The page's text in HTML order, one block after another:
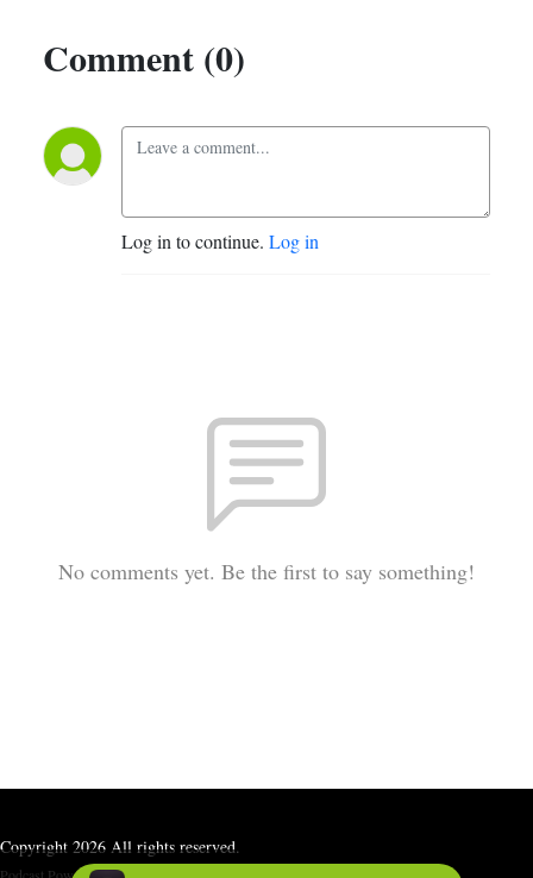
Comment (0)
Log in to continue. Log in
No comments yet. Be the first to say something!
Copyright 2026 All rights reserved.